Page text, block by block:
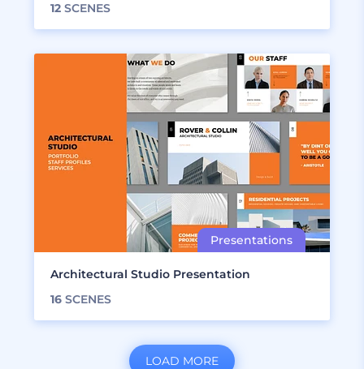
12 SCENES
Architectural Studio Presentation
16 SCENES
LOAD MORE